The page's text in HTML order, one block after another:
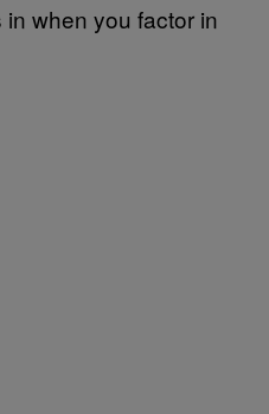
when you factor in